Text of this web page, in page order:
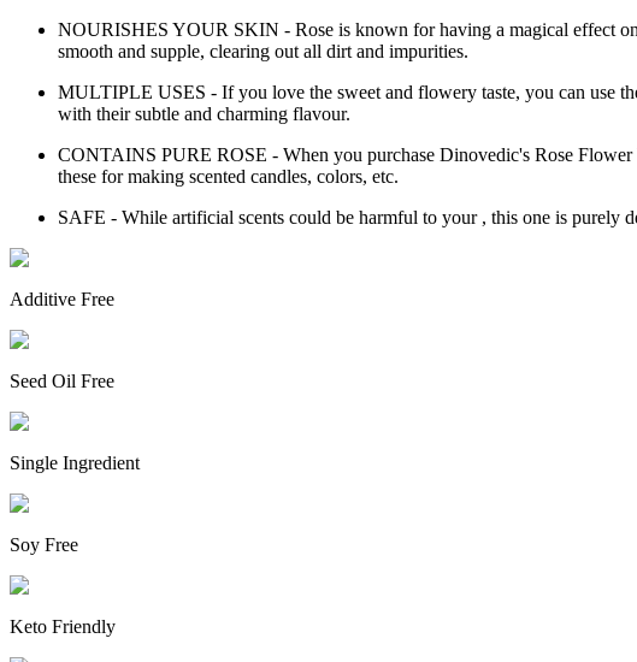
NOURISHES YOUR SKIN - Rose is known for having a magical effect
smooth and supple, clearing out all dirt and impurities.
MULTIPLE USES - If you love the sweet and flowery taste, you can use
with their subtle and charming flavour.
CONTAINS PURE ROSE - When you purchase Dinovedic's Rose Flower
these for making scented candles, colors, etc.
SAFE - While artificial scents could be harmful to your , this one is purely
Additive Free
Seed Oil Free
Single Ingredient
Soy Free
Keto Friendly